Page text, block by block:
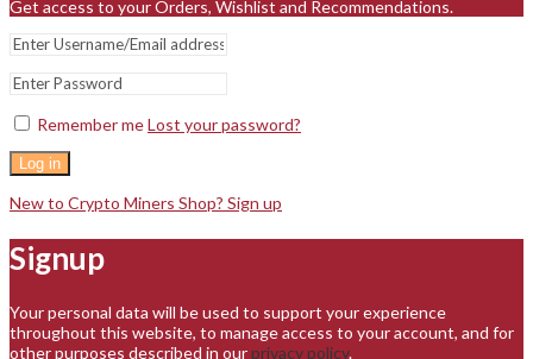
Get access to your Orders, Wishlist and Recommendations.
Remember meLost your password?
Log in
New to Crypto Miners Shop? Sign up
Signup
Your personal data will be used to support your experience
throughout this website, to manage access to your account, and for
other purposes described in ourprivacy policy.